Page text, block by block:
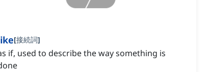
[接続詞]
if, used to describe the way something is